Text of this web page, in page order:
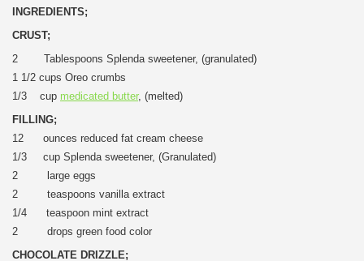
INGREDIENTS;
CRUST;
2 Tablespoons Splenda sweetener, (granulated)
1 1/2 cups Oreo crumbs
1/3 cup medicated butter, (melted)
FILLING;
12 ounces reduced fat cream cheese
1/3 cup Splenda sweetener, (Granulated)
2 large eggs
2 teaspoons vanilla extract
1/4 teaspoon mint extract
2 drops green food color
CHOCOLATE DRIZZLE;